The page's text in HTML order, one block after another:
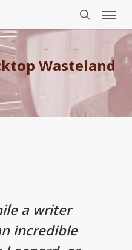
search
Menu
Wasteland
a writer
incredible